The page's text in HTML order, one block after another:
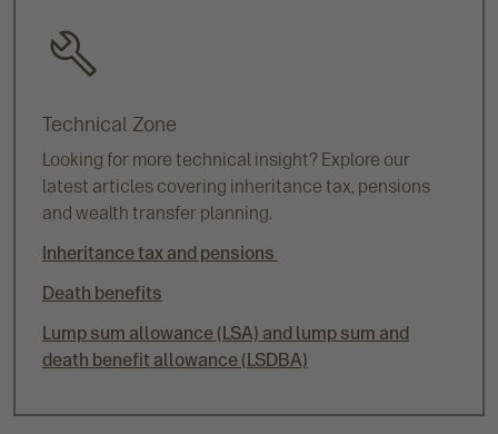
Technical Zone
Looking for more technical insight? Explore our
latest articles covering inheritance tax, pensions
and wealth transfer planning.
Inheritance tax and pensions
Death benefits
Lump sum allowance (LSA) and lump sum and
death benefit allowance (LSDBA)